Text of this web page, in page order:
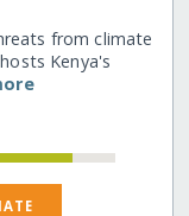
from climate
Kenya's